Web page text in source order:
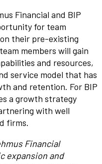
Financial and BIP
for team
their pre-existing
members will gain
and resources,
service model that has
and retention. For BIP
a growth strategy
with well
firms.
Financial
expansion and